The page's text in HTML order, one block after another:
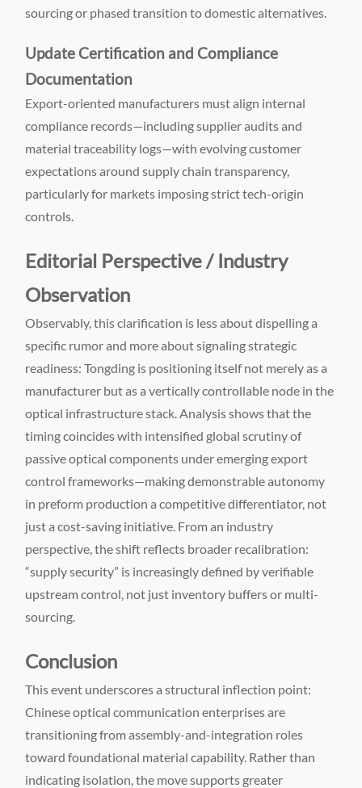
sourcing or phased transition to domestic alternatives.
Update Certification and Compliance
Documentation
Export-oriented manufacturers must align internal
compliance records—including supplier audits and
material traceability logs—with evolving customer
expectations around supply chain transparency,
particularly for markets imposing strict tech-origin
controls.
Editorial Perspective / Industry
Observation
Observably, this clarification is less about dispelling a
specific rumor and more about signaling strategic
readiness: Tongding is positioning itself not merely as a
manufacturer but as a vertically controllable node in the
optical infrastructure stack. Analysis shows that the
timing coincides with intensified global scrutiny of
passive optical components under emerging export
control frameworks—making demonstrable autonomy
in preform production a competitive differentiator, not
just a cost-saving initiative. From an industry
perspective, the shift reflects broader recalibration:
“supply security” is increasingly defined by verifiable
upstream control, not just inventory buffers or multi-
sourcing.
Conclusion
This event underscores a structural inflection point:
Chinese optical communication enterprises are
transitioning from assembly-and-integration roles
toward foundational material capability. Rather than
indicating isolation, the move supports greater